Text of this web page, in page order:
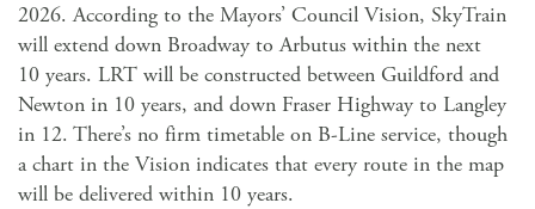
2026. According to the Mayors’ Council Vision, SkyTrain
will extend down Broadway to Arbutus within the next
10 years. LRT will be constructed between Guildford and
Newton in 10 years, and down Fraser Highway to Langley
in 12. There’s no firm timetable on B-Line service, though
a chart in the Vision indicates that every route in the map
will be delivered within 10 years.